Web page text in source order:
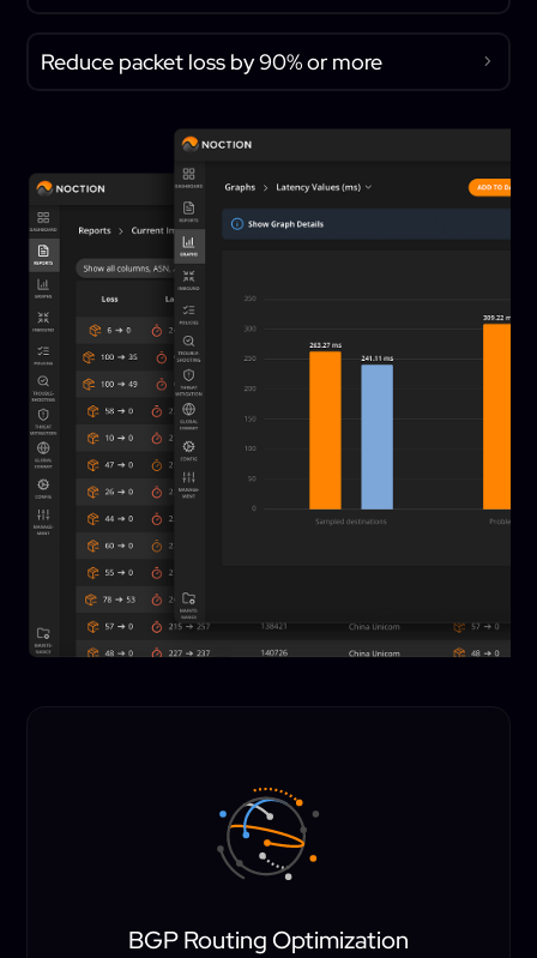
Reduce packet loss by 90% or more
BGP Routing Optimization